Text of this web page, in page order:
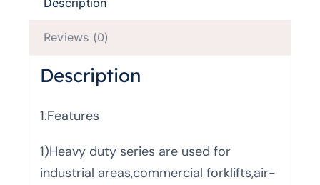
Description
Reviews (0)
Description
1.Features
1)Heavy duty series are used for
industrial areas,commercial forklifts,air-